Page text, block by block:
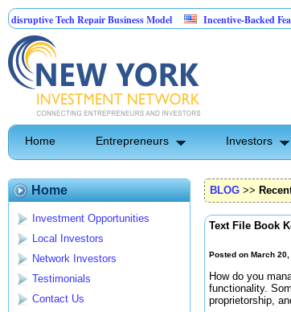
Tech Repair Business Model Incentive-Backed Feature
Home Entrepreneurs Investors
Home
Investment Opportunities
Local Investors
Network Investors
Testimonials
Contact Us
BLOG >>
Text File Book
Posted on March
How do you
functionality.
proprietorship,